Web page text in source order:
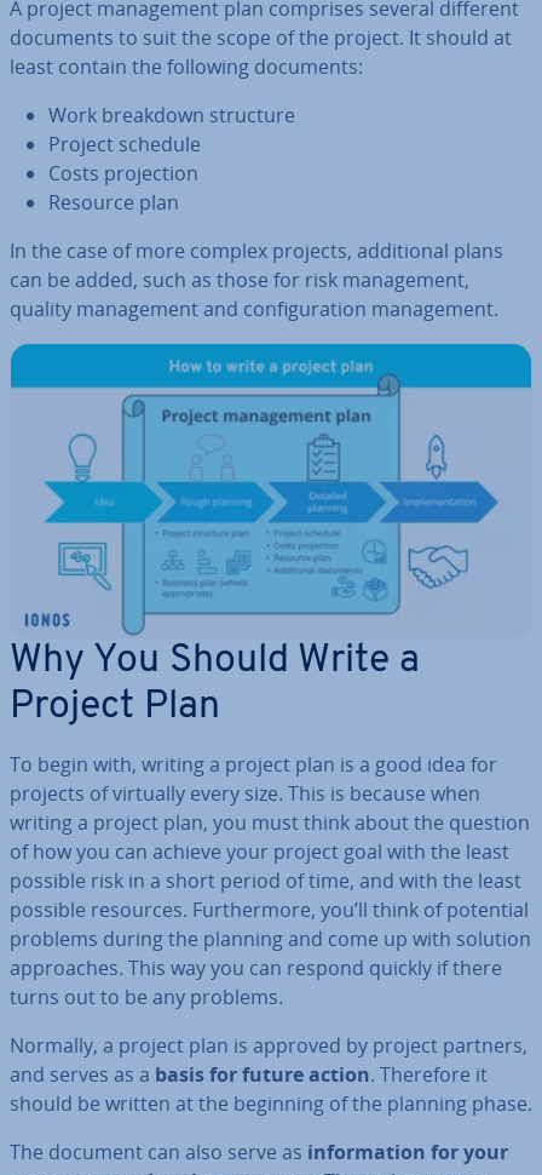
A project man­age­ment plan comprises several different
documents to suit the scope of the project. It should at
least contain the following documents:
Work breakdown structure
Project schedule
Costs pro­jec­tion
Resource plan
In the case of more complex projects, ad­di­tion­al plans
can be added, such as those for risk man­age­ment,
quality man­age­ment and con­fig­ur­a­tion man­age­ment.
Why You Should Write a
Project Plan
To begin with, writing a project plan is a good idea for
projects of virtually every size. This is because when
writing a project plan, you must think about the question
of how you can achieve your project goal with the least
possible risk in a short period of time, and with the least
possible resources. Fur­ther­more, you’ll think of potential
problems during the planning and come up with solution
ap­proaches. This way you can respond quickly if there
turns out to be any problems.
Normally, a project plan is approved by project partners,
and serves as a basis for future action. Therefore it
should be written at the beginning of the planning phase.
The document can also serve as in­form­a­tion for your